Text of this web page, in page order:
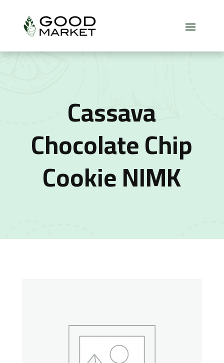
Cassava
Chocolate Chip
Cookie NIMK